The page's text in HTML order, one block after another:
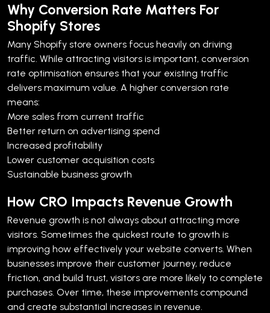
Why Conversion Rate Matters For
Shopify Stores
Many Shopify store owners focus heavily on driving
traffic. While attracting visitors is important, conversion
rate optimisation ensures that your existing traffic
delivers maximum value. A higher conversion rate
means:
More sales from current traffic
Better return on advertising spend
Increased profitability
Lower customer acquisition costs
Sustainable business growth
How CRO Impacts Revenue Growth
Revenue growth is not always about attracting more
visitors. Sometimes the quickest route to growth is
improving how effectively your website converts. When
businesses improve their customer journey, reduce
friction, and build trust, visitors are more likely to complete
purchases. Over time, these improvements compound
and create substantial increases in revenue.